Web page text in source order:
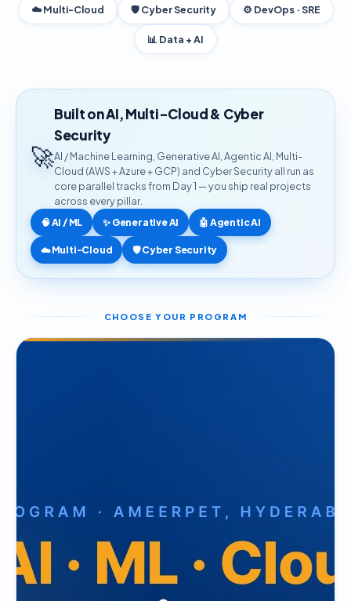
☁️ Multi-Cloud 🛡️ Cyber Security ⚙️ DevOps · SRE
📊 Data + AI
🚀
Built on AI, Multi-Cloud & Cyber
Security
AI / Machine Learning, Generative AI, Agentic AI, Multi-
Cloud (AWS + Azure + GCP) and Cyber Security all run as
core parallel tracks from Day 1 — you ship real projects
across every pillar.
🧠 AI / ML ✨ Generative AI 🤖 Agentic AI
☁️ Multi-Cloud 🛡️ Cyber Security
CHOOSE YOUR PROGRAM